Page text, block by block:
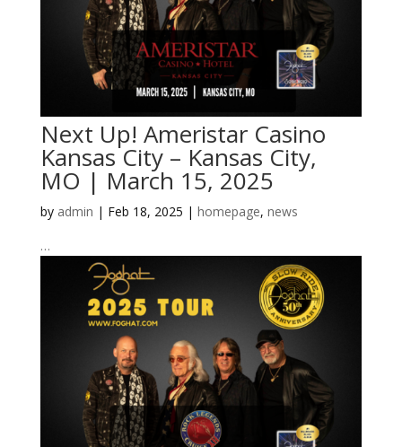
Next Up! Ameristar Casino
Kansas City – Kansas City,
MO | March 15, 2025
by admin | Feb 18, 2025 | homepage, news
…